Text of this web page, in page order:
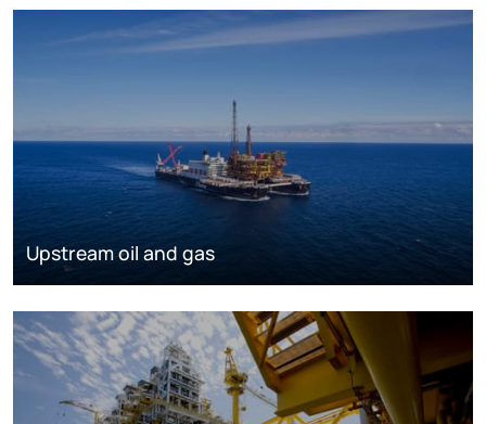
Upstream oil and gas